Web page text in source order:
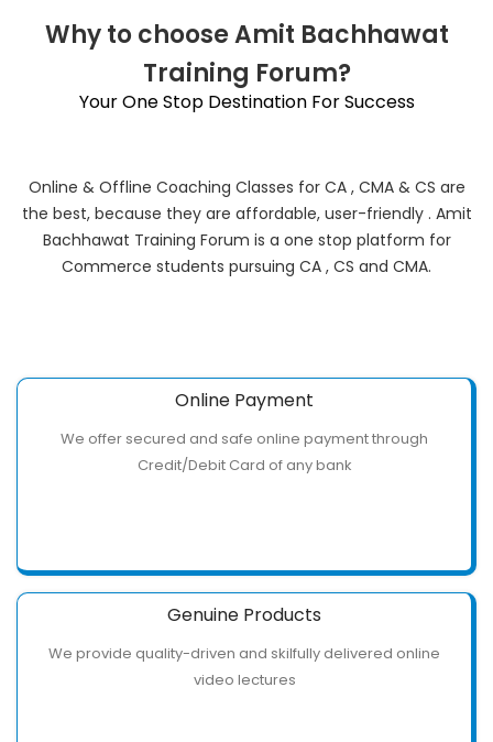
Why to choose Amit Bachhawat
Training Forum?
Your One Stop Destination For Success
Online & Offline Coaching Classes for CA , CMA & CS are
the best, because they are affordable, user-friendly . Amit
Bachhawat Training Forum is a one stop platform for
Commerce students pursuing CA , CS and CMA.
Online Payment
We offer secured and safe online payment through
Credit/Debit Card of any bank
Genuine Products
We provide quality-driven and skilfully delivered online
video lectures